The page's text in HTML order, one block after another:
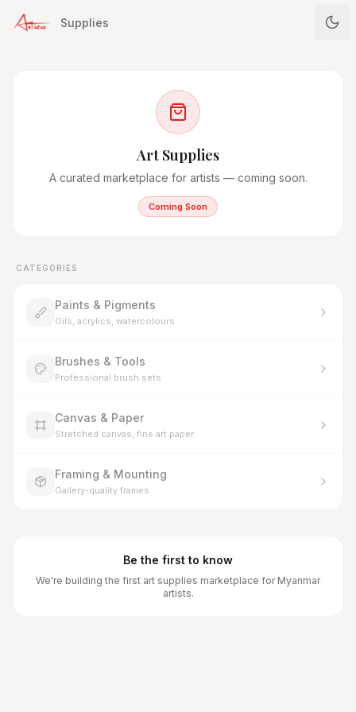
Supplies
Art Supplies
A curated marketplace for artists — coming soon.
Coming Soon
CATEGORIES
Paints & Pigments
Oils, acrylics, watercolours
Brushes & Tools
Professional brush sets
Canvas & Paper
Stretched canvas, fine art paper
Framing & Mounting
Gallery-quality frames
Be the first to know
We're building the first art supplies marketplace for Myanmar
artists.